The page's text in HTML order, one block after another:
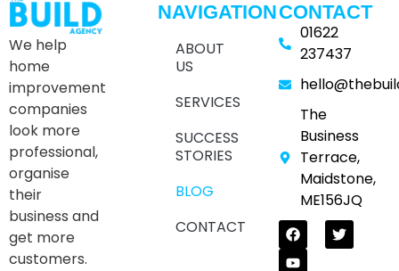
We help
home
improvement
companies
look more
professional,
organise
their
business and
get more
customers.
NAVIGATION
ABOUT
US
SERVICES
SUCCESS
STORIES
BLOG
CONTACT
CONTACT
01622
237437
The
Business
Terrace,
Maidstone,
ME156JQ